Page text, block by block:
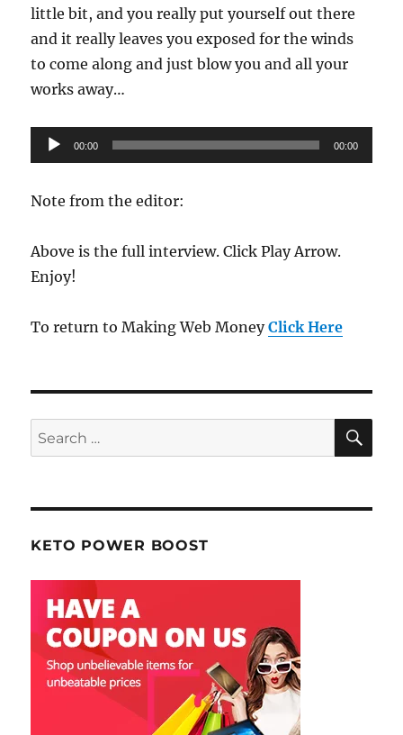
little bit, and you really put yourself out there
and it really leaves you exposed for the winds
to come along and just blow you and all your
works away…
Audio
Player
00:00 00:00
Note from the editor:
Above is the full interview. Click Play Arrow.
Enjoy!
To return to Making Web Money Click Here
Search
for:
KETO POWER BOOST